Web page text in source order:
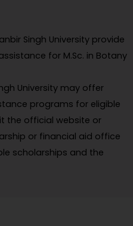
Singh University provide
for M.Sc. in Botany
University may offer
programs for eligible
the official website or
or financial aid office
scholarships and the